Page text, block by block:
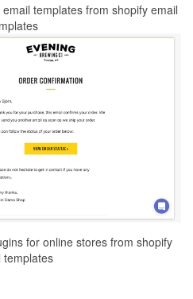
templates from shopify email
for online stores from shopify
templates